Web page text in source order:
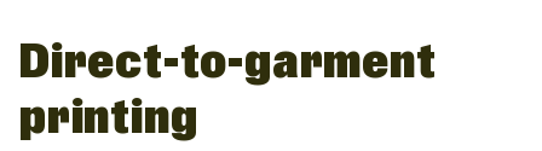
Direct-to-garment
printing